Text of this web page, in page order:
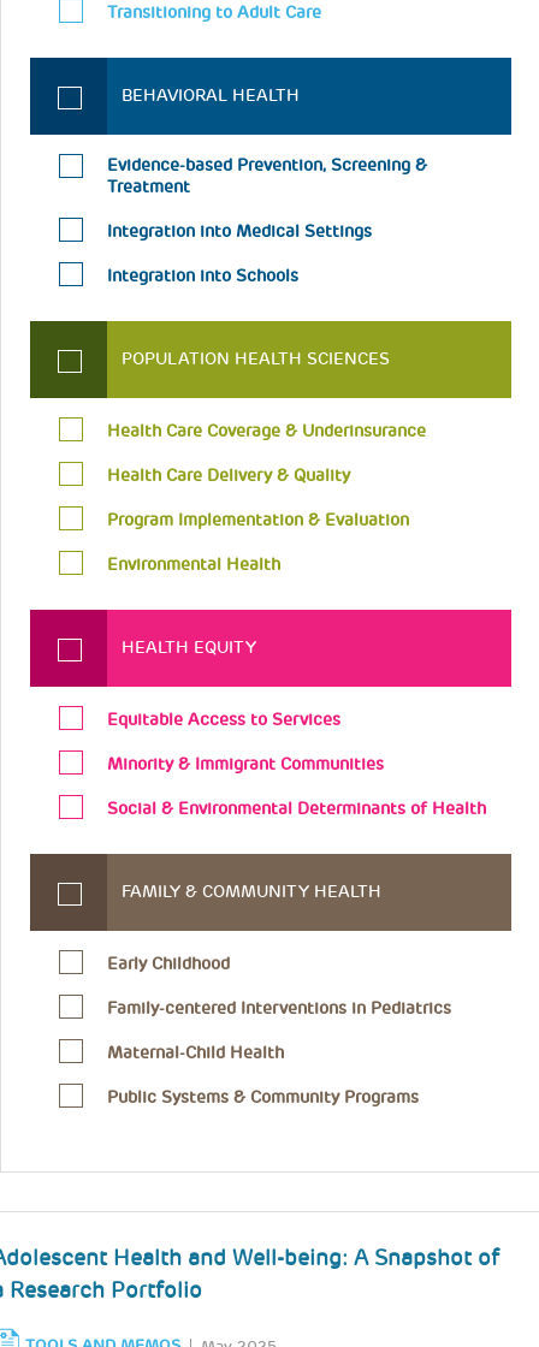
Transitioning to Adult Care
BEHAVIORAL HEALTH
Evidence-based Prevention, Screening &
Treatment
Integration into Medical Settings
Integration into Schools
POPULATION HEALTH SCIENCES
Health Care Coverage & Underinsurance
Health Care Delivery & Quality
Program Implementation & Evaluation
Environmental Health
HEALTH EQUITY
Equitable Access to Services
Minority & Immigrant Communities
Social & Environmental Determinants of Health
FAMILY & COMMUNITY HEALTH
Early Childhood
Family-centered Interventions in Pediatrics
Maternal-Child Health
Public Systems & Community Programs
Health and Well-being: A Snapshot of
Research Portfolio